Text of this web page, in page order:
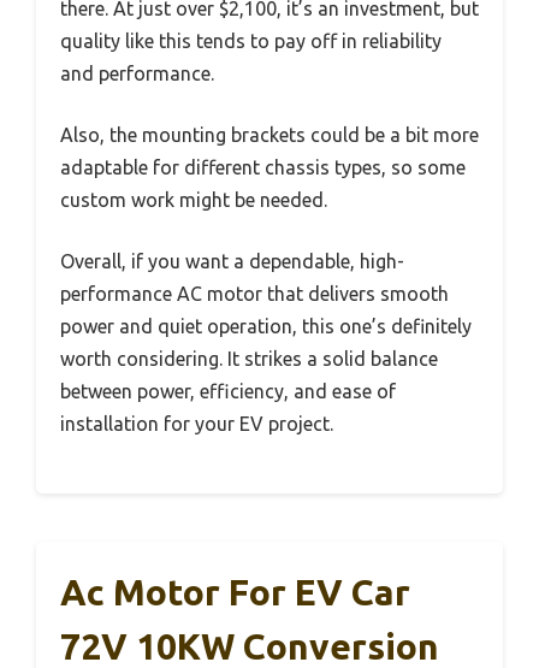
there. At just over $2,100, it’s an investment, but
quality like this tends to pay off in reliability
and performance.
Also, the mounting brackets could be a bit more
adaptable for different chassis types, so some
custom work might be needed.
Overall, if you want a dependable, high-
performance AC motor that delivers smooth
power and quiet operation, this one’s definitely
worth considering. It strikes a solid balance
between power, efficiency, and ease of
installation for your EV project.
Ac Motor For EV Car
72V 10KW Conversion